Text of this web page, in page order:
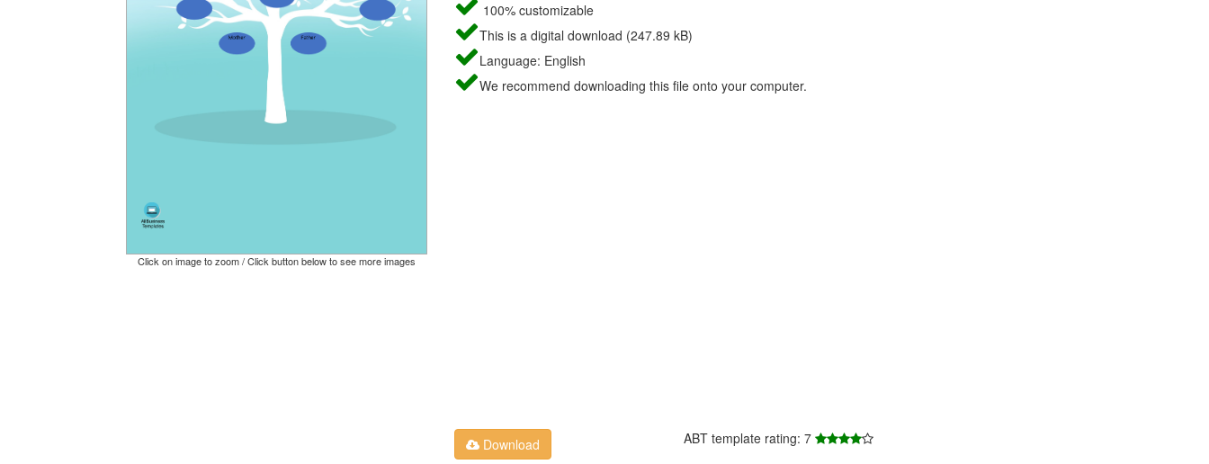
Click on image to zoom / Click button below to see more images
100% customizable
This is a digital download (247.89 kB)
Language: English
We recommend downloading this file onto your computer.
Download
ABT template rating: 7